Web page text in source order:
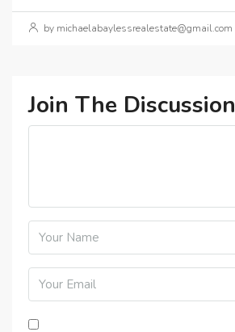
by michaelabaylessrealestate@gmail.com
Join The Discussion